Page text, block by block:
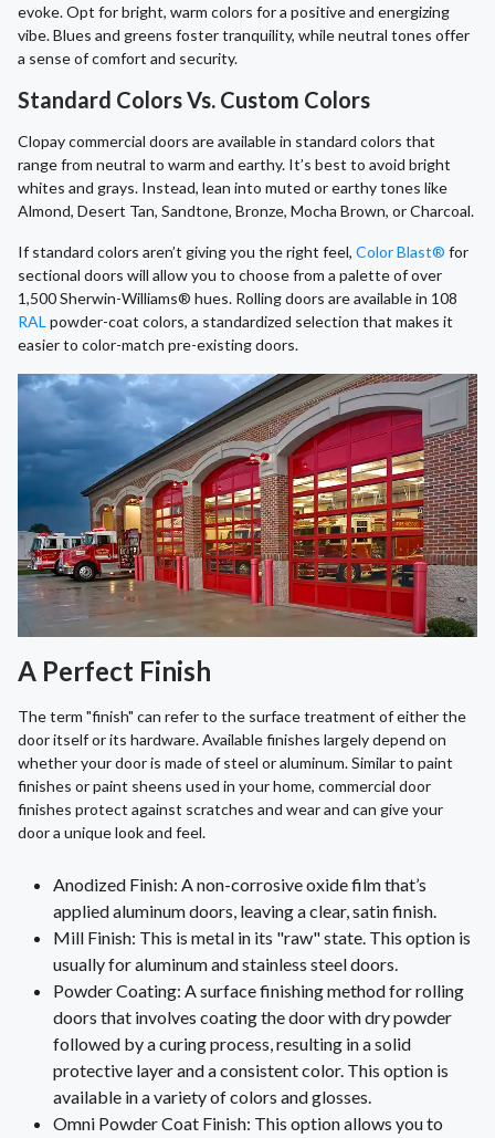
evoke. Opt for bright, warm colors for a positive and energizing
vibe. Blues and greens foster tranquility, while neutral tones offer
a sense of comfort and security.
Standard Colors Vs. Custom Colors
Clopay commercial doors are available in standard colors that
range from neutral to warm and earthy. It’s best to avoid bright
whites and grays. Instead, lean into muted or earthy tones like
Almond, Desert Tan, Sandtone, Bronze, Mocha Brown, or Charcoal.
If standard colors aren’t giving you the right feel, Color Blast® for
sectional doors will allow you to choose from a palette of over
1,500 Sherwin-Williams® hues. Rolling doors are available in 108
RAL powder-coat colors, a standardized selection that makes it
easier to color-match pre-existing doors.
A Perfect Finish
The term "finish" can refer to the surface treatment of either the
door itself or its hardware. Available finishes largely depend on
whether your door is made of steel or aluminum. Similar to paint
finishes or paint sheens used in your home, commercial door
finishes protect against scratches and wear and can give your
door a unique look and feel.
Anodized Finish: A non-corrosive oxide film that’s
applied aluminum doors, leaving a clear, satin finish.
Mill Finish: This is metal in its "raw" state. This option is
usually for aluminum and stainless steel doors.
Powder Coating: A surface finishing method for rolling
doors that involves coating the door with dry powder
followed by a curing process, resulting in a solid
protective layer and a consistent color. This option is
available in a variety of colors and glosses.
Omni Powder Coat Finish: This option allows you to